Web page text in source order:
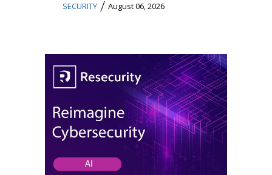
SECURITY / August 06, 2026